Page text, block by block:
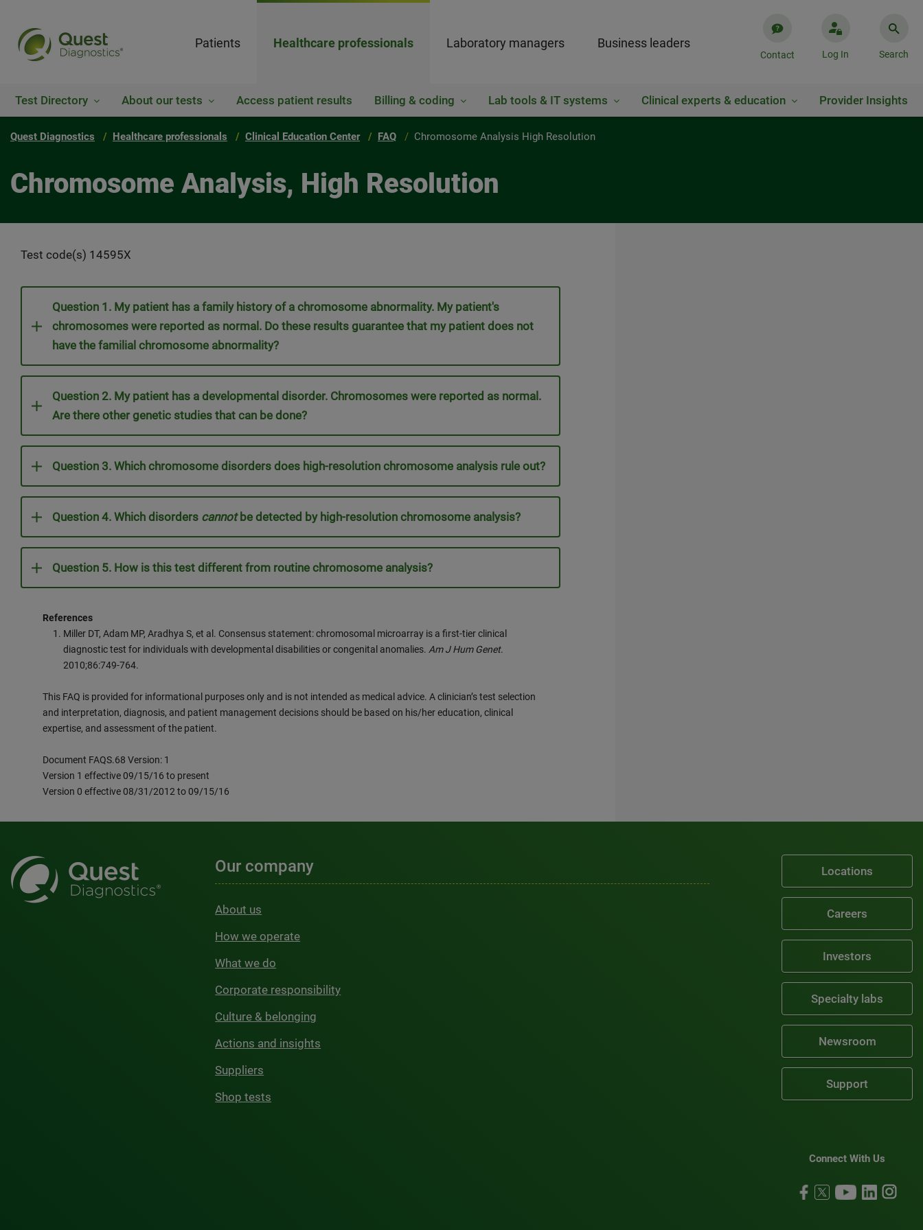
Patients Healthcare professionals Laboratory managers Business leaders
Contact Log In Search
Test Directory About our tests Access patient results Billing & coding Lab tools & IT systems Clinical experts & education Provider Insights
Quest Diagnostics Healthcare professionals Clinical Education Center FAQ Chromosome Analysis High Resolution
Chromosome Analysis, High Resolution
Test code(s) 14595X
Question 1. My patient has a family history of a chromosome abnormality. My patient's
chromosomes were reported as normal. Do these results guarantee that my patient does not
have the familial chromosome abnormality?
Question 2. My patient has a developmental disorder. Chromosomes were reported as normal.
Are there other genetic studies that can be done?
Question 3. Which chromosome disorders does high-resolution chromosome analysis rule out?
Question 4. Which disorders cannotbe detected by high-resolution chromosome analysis?
Question 5. How is this test different from routine chromosome analysis?
References
Miller DT, Adam MP, Aradhya S, et al. Consensus statement: chromosomal microarray is a first-tier clinical
diagnostic test for individuals with developmental disabilities or congenital anomalies. Am J Hum Genet.
2010;86:749-764.
This FAQ is provided for informational purposes only and is not intended as medical advice. A clinician’s test selection
and interpretation, diagnosis, and patient management decisions should be based on his/her education, clinical
expertise, and assessment of the patient.
Document FAQS.68 Version: 1
Version 1 effective 09/15/16 to present
Version 0 effective 08/31/2012 to 09/15/16
Our company
About us
How we operate
What we do
Corporate responsibility
Culture & belonging
Actions and insights
Suppliers
Shop tests
Locations
Careers
Investors
Specialty labs
Newsroom
Support
Connect With Us